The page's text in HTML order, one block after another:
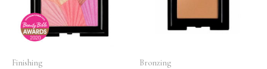
Finishing Bronzing